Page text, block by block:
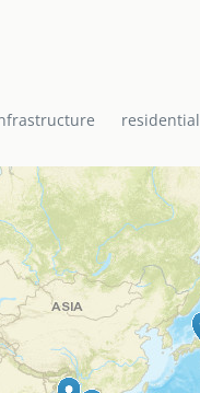
Haiti with a range of
shelter.
residential